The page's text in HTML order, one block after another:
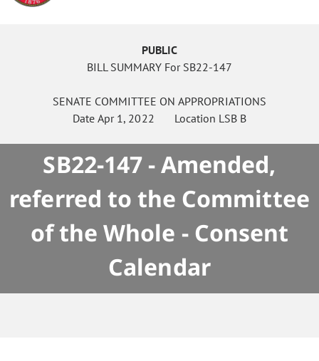
PUBLIC
BILL SUMMARY For SB22-147
SENATE COMMITTEE ON APPROPRIATIONS
DateApr 1, 2022 Location LSB B
SB22-147 - Amended,
referred to the Committee
of the Whole - Consent
Calendar